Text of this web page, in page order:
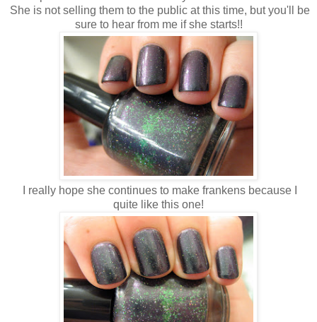
She is not selling them to the public at this time, but you'll be
sure to hear from me if she starts!!
I really hope she continues to make frankens because I
quite like this one!